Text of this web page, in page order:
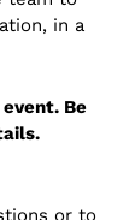
in a
Be
or to